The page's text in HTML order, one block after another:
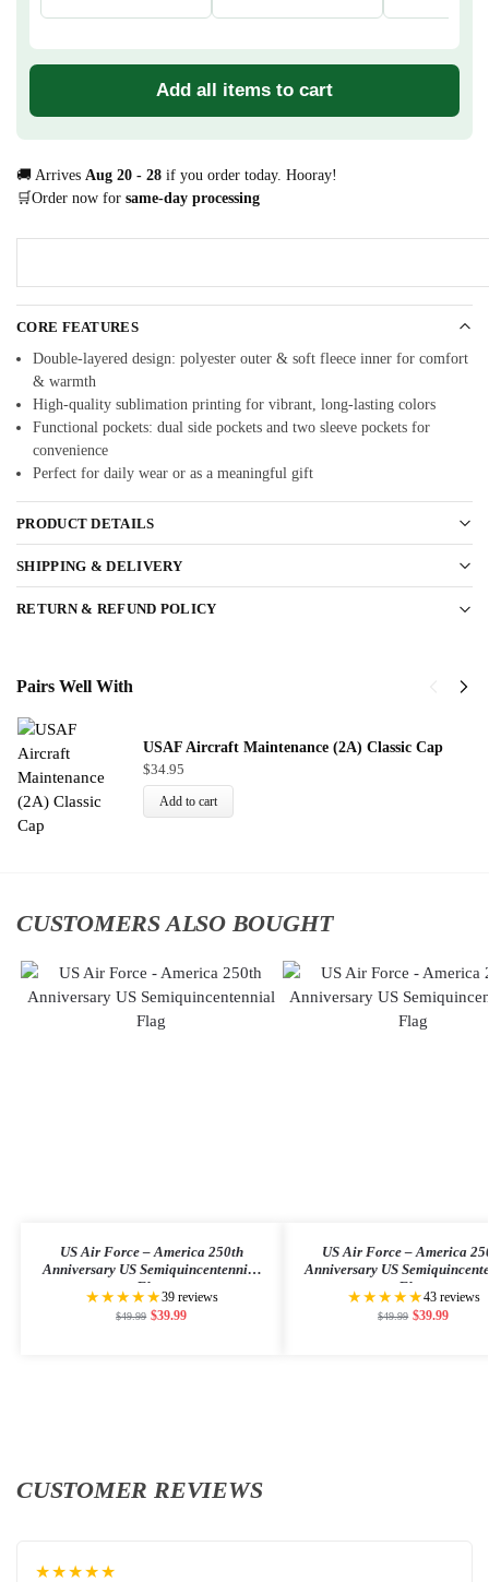
Add all items to cart
🚚 Arrives Aug 20 - 28 if you order today. Hooray!
🛒Order now for same-day processing
CORE FEATURES
Double-layered design: polyester outer & soft fleece inner for comfort
& warmth
High-quality sublimation printing for vibrant, long-lasting colors
Functional pockets: dual side pockets and two sleeve pockets for
convenience
Perfect for daily wear or as a meaningful gift
PRODUCT DETAILS
SHIPPING & DELIVERY
RETURN & REFUND POLICY
Pairs Well With
USAF Aircraft Maintenance (2A) Classic Cap
$34.95
Add to cart
CUSTOMERS ALSO BOUGHT
US Air Force – America 250th
Anniversary US Semiquincentennial
Flag
★★★★★39 reviews
$49.99 $39.99
US Air Force – America
Anniversary US
Flag
★★★★★43 reviews
$49.99 $39.99
CUSTOMER REVIEWS
★★★★★